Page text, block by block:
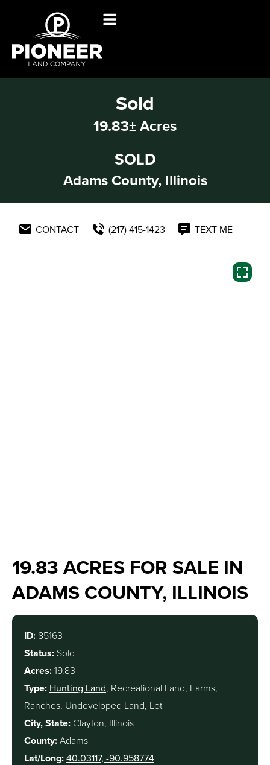
Sold
19.83± Acres
SOLD
Adams County, Illinois
CONTACT (217) 415-1423 TEXT ME
19.83 ACRES FOR SALE IN
ADAMS COUNTY, ILLINOIS
ID: 85163
Status: Sold
Acres:19.83
Type: Hunting Land, Recreational Land, Farms,
Ranches, Undeveloped Land, Lot
City, State: Clayton, Illinois
County:Adams
Lat/Long:40.03117, -90.958774